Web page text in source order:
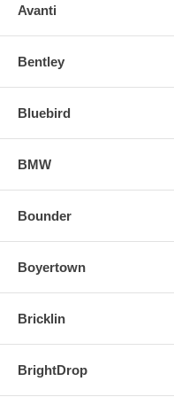
FOR ANY QUESTIONS
Avanti
Bentley
Bluebird
BMW
Bounder
Boyertown
Bricklin
BrightDrop